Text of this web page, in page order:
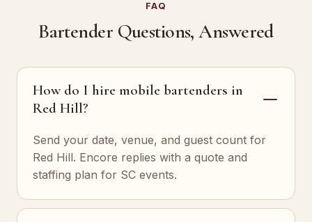
FAQ
Bartender Questions, Answered
How do I hire mobile bartenders in
Red Hill?
Send your date, venue, and guest count for
Red Hill. Encore replies with a quote and
staffing plan for SC events.